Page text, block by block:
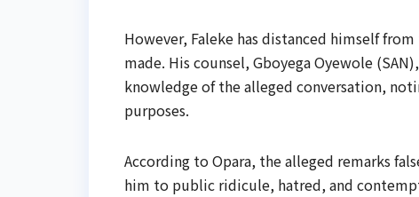
However, Faleke has distanced himself
made. His counsel, Gboyega Oyewole
knowledge of the alleged conversation,
purposes.
According to Opara, the alleged remarks
him to public ridicule, hatred, and